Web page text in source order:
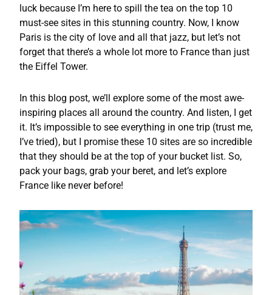
luck because I’m here to spill the tea on the top 10
must-see sites in this stunning country. Now, I know
Paris is the city of love and all that jazz, but let’s not
forget that there’s a whole lot more to France than just
the Eiffel Tower.
In this blog post, we’ll explore some of the most awe-
inspiring places all around the country. And listen, I get
it. It’s impossible to see everything in one trip (trust me,
I’ve tried), but I promise these 10 sites are so incredible
that they should be at the top of your bucket list. So,
pack your bags, grab your beret, and let’s explore
France like never before!